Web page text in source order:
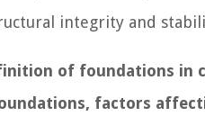
integrity and
of foundations in
factors